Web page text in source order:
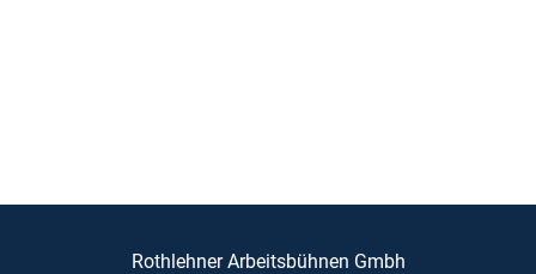
Rothlehner Arbeitsbühnen Gmbh